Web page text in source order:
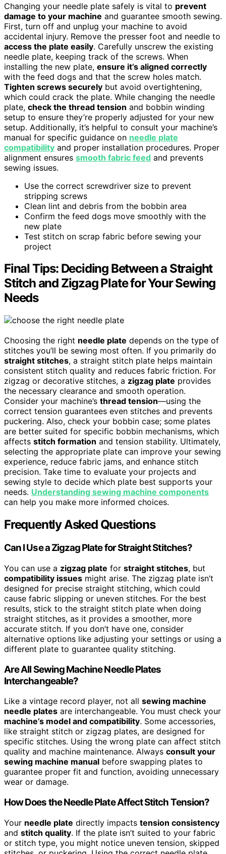
Changing your needle plate safely is vital to prevent
damage to your machine and guarantee smooth sewing.
First, turn off and unplug your machine to avoid
accidental injury. Remove the presser foot and needle to
access the plate easily. Carefully unscrew the existing
needle plate, keeping track of the screws. When
installing the new plate, ensure it’s aligned correctly
with the feed dogs and that the screw holes match.
Tighten screws securely but avoid overtightening,
which could crack the plate. While changing the needle
plate, check the thread tension and bobbin winding
setup to ensure they’re properly adjusted for your new
setup. Additionally, it’s helpful to consult your machine’s
manual for specific guidance on needle plate
compatibility and proper installation procedures. Proper
alignment ensures smooth fabric feed and prevents
sewing issues.
Use the correct screwdriver size to prevent
stripping screws
Clean lint and debris from the bobbin area
Confirm the feed dogs move smoothly with the
new plate
Test stitch on scrap fabric before sewing your
project
Final Tips: Deciding Between a Straight
Stitch and Zigzag Plate for Your Sewing
Needs
Choosing the right needle plate depends on the type of
stitches you’ll be sewing most often. If you primarily do
straight stitches, a straight stitch plate helps maintain
consistent stitch quality and reduces fabric friction. For
zigzag or decorative stitches, a zigzag plate provides
the necessary clearance and smooth operation.
Consider your machine’s thread tension—using the
correct tension guarantees even stitches and prevents
puckering. Also, check your bobbin case; some plates
are better suited for specific bobbin mechanisms, which
affects stitch formation and tension stability. Ultimately,
selecting the appropriate plate can improve your sewing
experience, reduce fabric jams, and enhance stitch
precision. Take time to evaluate your projects and
sewing style to decide which plate best supports your
needs. Understanding sewing machine components
can help you make more informed choices.
Frequently Asked Questions
Can I Use a Zigzag Plate for Straight Stitches?
You can use a zigzag plate for straight stitches, but
compatibility issues might arise. The zigzag plate isn’t
designed for precise straight stitching, which could
cause fabric slipping or uneven stitches. For the best
results, stick to the straight stitch plate when doing
straight stitches, as it provides a smoother, more
accurate stitch. If you don’t have one, consider
alternative options like adjusting your settings or using a
different plate to guarantee quality stitching.
Are All Sewing Machine Needle Plates
Interchangeable?
Like a vintage record player, not all sewing machine
needle plates are interchangeable. You must check your
machine’s model and compatibility. Some accessories,
like straight stitch or zigzag plates, are designed for
specific stitches. Using the wrong plate can affect stitch
quality and machine maintenance. Always consult your
sewing machine manual before swapping plates to
guarantee proper fit and function, avoiding unnecessary
wear or damage.
How Does the Needle Plate Affect Stitch Tension?
Your needle plate directly impacts tension consistency
and stitch quality. If the plate isn’t suited to your fabric
or stitch type, you might notice uneven tension, skipped